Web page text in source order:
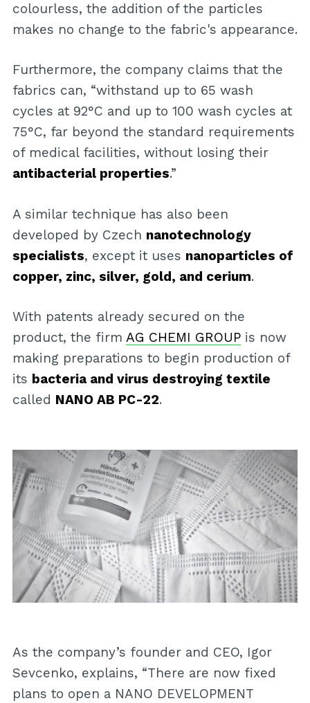
colourless, the addition of the particles
makes no change to the fabric's appearance.
Furthermore, the company claims that the
fabrics can, “withstand up to 65 wash
cycles at 92°C and up to 100 wash cycles at
75°C, far beyond the standard requirements
of medical facilities, without losing their
antibacterial properties.”
A similar technique has also been
developed by Czech nanotechnology
specialists, except it uses nanoparticles of
copper, zinc, silver, gold, and cerium.
With patents already secured on the
product, the firm AG CHEMI GROUPis now
making preparations to begin production of
its bacteria and virus destroying textile
called NANO AB PC-22.
As the company’s founder and CEO, Igor
Sevcenko, explains, “There are now fixed
plans to open a NANO DEVELOPMENT